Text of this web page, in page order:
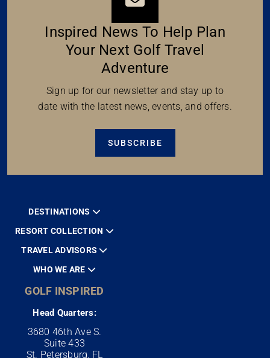
Inspired News To Help Plan
Your Next Golf Travel
Adventure
Sign up for our newsletter and stay up to
date with the latest news, events, and offers.
SUBSCRIBE
DESTINATIONS
RESORT COLLECTION
TRAVEL ADVISORS
WHO WE ARE
GOLF INSPIRED
Head Quarters:
3680 46th Ave S.
Suite 433
St. Petersburg, FL